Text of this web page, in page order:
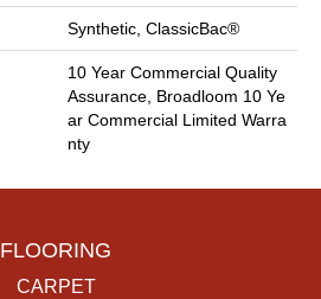
Synthetic, ClassicBac®
10 Year Commercial Quality
Assurance, Broadloom 10 Ye
Ar Commercial Limited Warra
Nty
FLOORING
CARPET